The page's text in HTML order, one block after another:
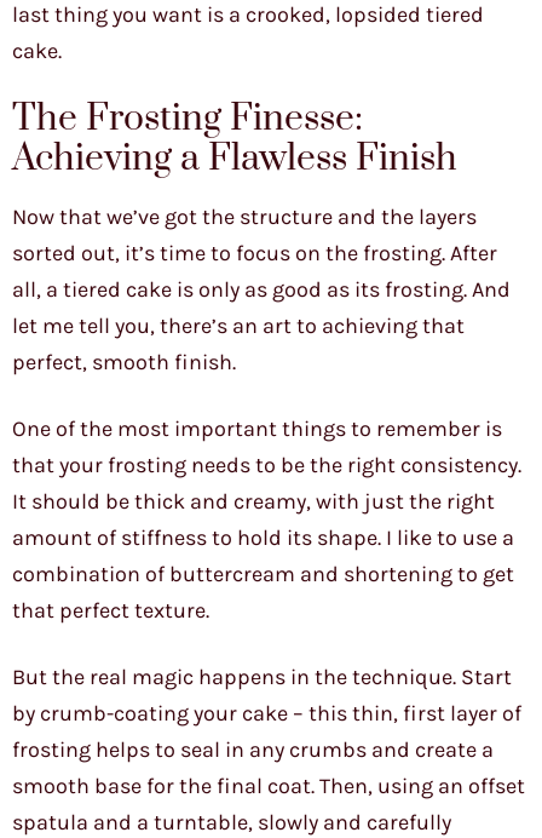
last thing you want is a crooked, lopsided tiered
cake.
The Frosting Finesse:
Achieving a Flawless Finish
Now that we’ve got the structure and the layers
sorted out, it’s time to focus on the frosting. After
all, a tiered cake is only as good as its frosting. And
let me tell you, there’s an art to achieving that
perfect, smooth finish.
One of the most important things to remember is
that your frosting needs to be the right consistency.
It should be thick and creamy, with just the right
amount of stiffness to hold its shape. I like to use a
combination of buttercream and shortening to get
that perfect texture.
But the real magic happens in the technique. Start
by crumb-coating your cake – this thin, first layer of
frosting helps to seal in any crumbs and create a
smooth base for the final coat. Then, using an offset
spatula and a turntable, slowly and carefully